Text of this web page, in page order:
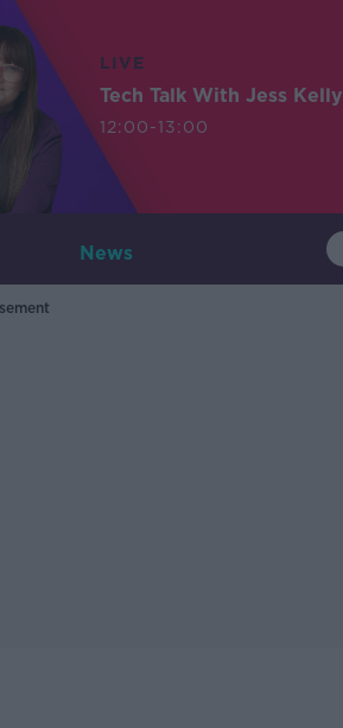
LIVE
Tech Talk With Jess Kelly
12:00-13:00
News